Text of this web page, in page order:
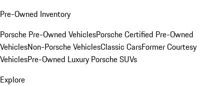
Pre-Owned Inventory
Porsche Pre-Owned VehiclesPorsche Certified Pre-Owned
VehiclesNon-Porsche VehiclesClassic CarsFormer Courtesy
VehiclesPre-Owned Luxury Porsche SUVs
Explore